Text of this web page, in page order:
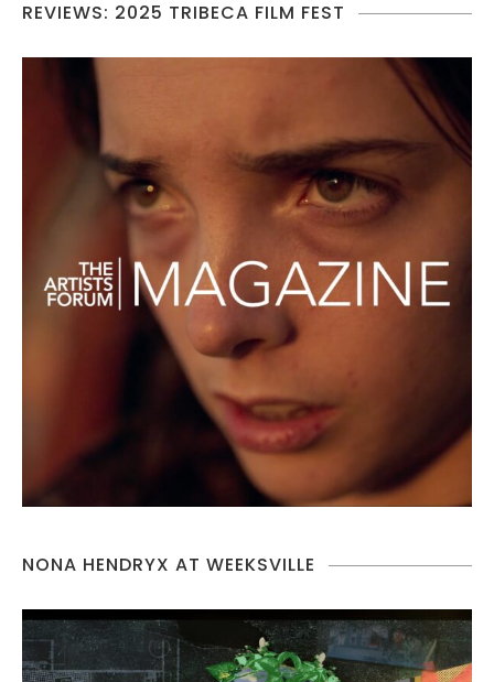
REVIEWS: 2025 TRIBECA FILM FEST
NONA HENDRYX AT WEEKSVILLE